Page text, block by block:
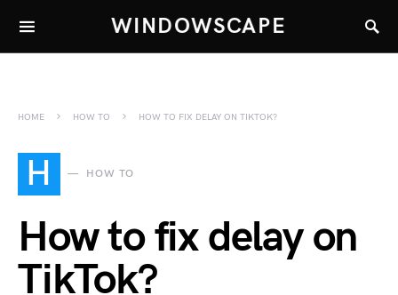
WINDOWSCAPE
HOME HOW TO HOW TO FIX DELAY ON TIKTOK?
H HOW TO
How to fix delay on
TikTok?